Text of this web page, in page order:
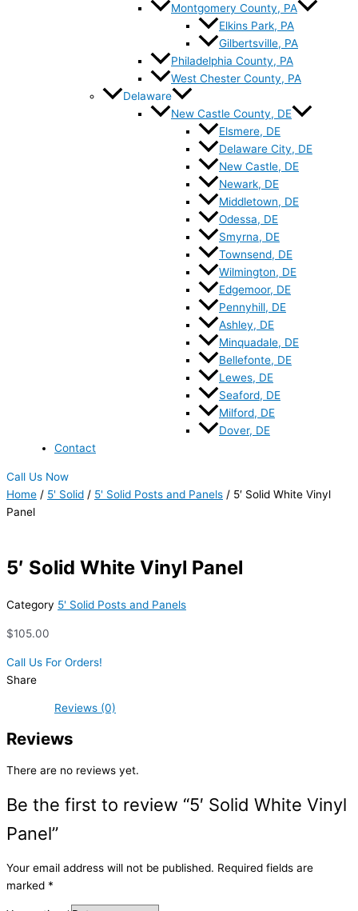
Montgomery County, PA
Elkins Park, PA
Gilbertsville, PA
Philadelphia County, PA
West Chester County, PA
Delaware
New Castle County, DE
Elsmere, DE
Delaware City, DE
New Castle, DE
Newark, DE
Middletown, DE
Odessa, DE
Smyrna, DE
Townsend, DE
Wilmington, DE
Edgemoor, DE
Pennyhill, DE
Ashley, DE
Minquadale, DE
Bellefonte, DE
Lewes, DE
Seaford, DE
Milford, DE
Dover, DE
Contact
Call Us Now
Home / 5' Solid / 5' Solid Posts and Panels / 5′ Solid White Vinyl
Panel
5′ Solid White Vinyl Panel
Category 5' Solid Posts and Panels
$105.00
Call Us For Orders!
Share
Reviews (0)
Reviews
There are no reviews yet.
Be the first to review “5′ Solid White Vinyl
Panel”
Your email address will not be published. Required fields are
marked *